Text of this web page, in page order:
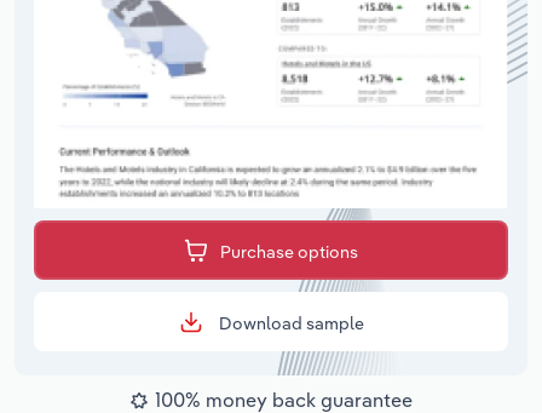
Purchase options
Download sample
100% money back guarantee